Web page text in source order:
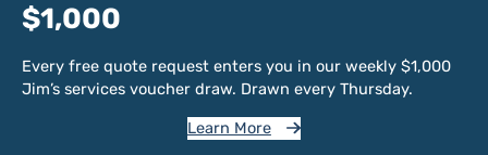
$1,000
Every free quote request enters you in our weekly $1,000
Jim’s services voucher draw. Drawn every Thursday.
Learn More